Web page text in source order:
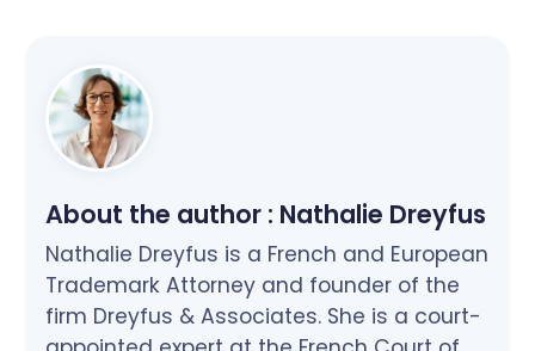
About the author : Nathalie Dreyfus
Nathalie Dreyfus is a French and European
Trademark Attorney and founder of the
firm Dreyfus & Associates. She is a court-